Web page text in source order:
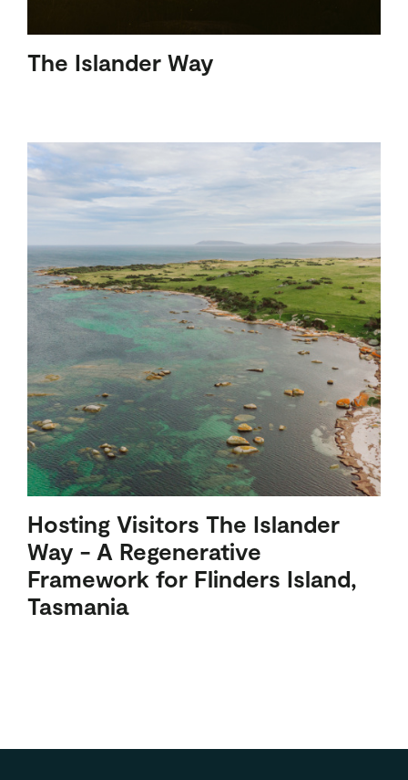
The Islander Way
Hosting Visitors The Islander
Way - A Regenerative
Framework for Flinders Island,
Tasmania